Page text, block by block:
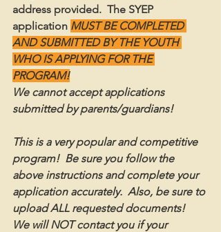
address provided.  The SYEP
application MUST BE COMPLETED
AND SUBMITTED BY THE YOUTH
WHO IS APPLYING FOR THE
PROGRAM!
We cannot accept applications
submitted by parents/guardians!
This is a very popular and competitive
program!  Be sure you follow the
above instructions and complete your
application accurately.  Also, be sure to
upload ALL requested documents!
We will NOT contact you if your